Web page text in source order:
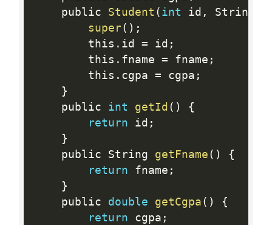
    public
Student ( int id ,
String
super( ) ;
        this
. id = id ;
        this
. fname = fname ;
        this
. cgpa = cgpa ;
}
    public
int getId ( )
{
return id ;
}
    public String
getFname ( )
{
return fname ;
}
    public
double getCgpa ( )
{
return cgpa ;